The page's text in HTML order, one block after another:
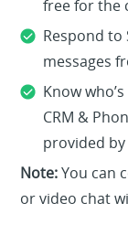
free for the
Respond to
messages
Know
CRM &
provided
Note:You can
or video chat